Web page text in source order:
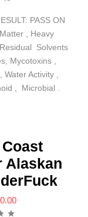
: PASS ON
, Heavy
Solvents
Mycotoxins ,
Water Activity ,
, Microbial .
Alaskan